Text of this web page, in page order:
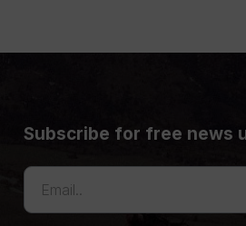
Subscribe for free news